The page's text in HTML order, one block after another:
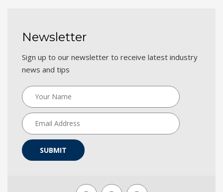
Newsletter
Sign up to our newsletter to receive latest industry
news and tips
SUBMIT